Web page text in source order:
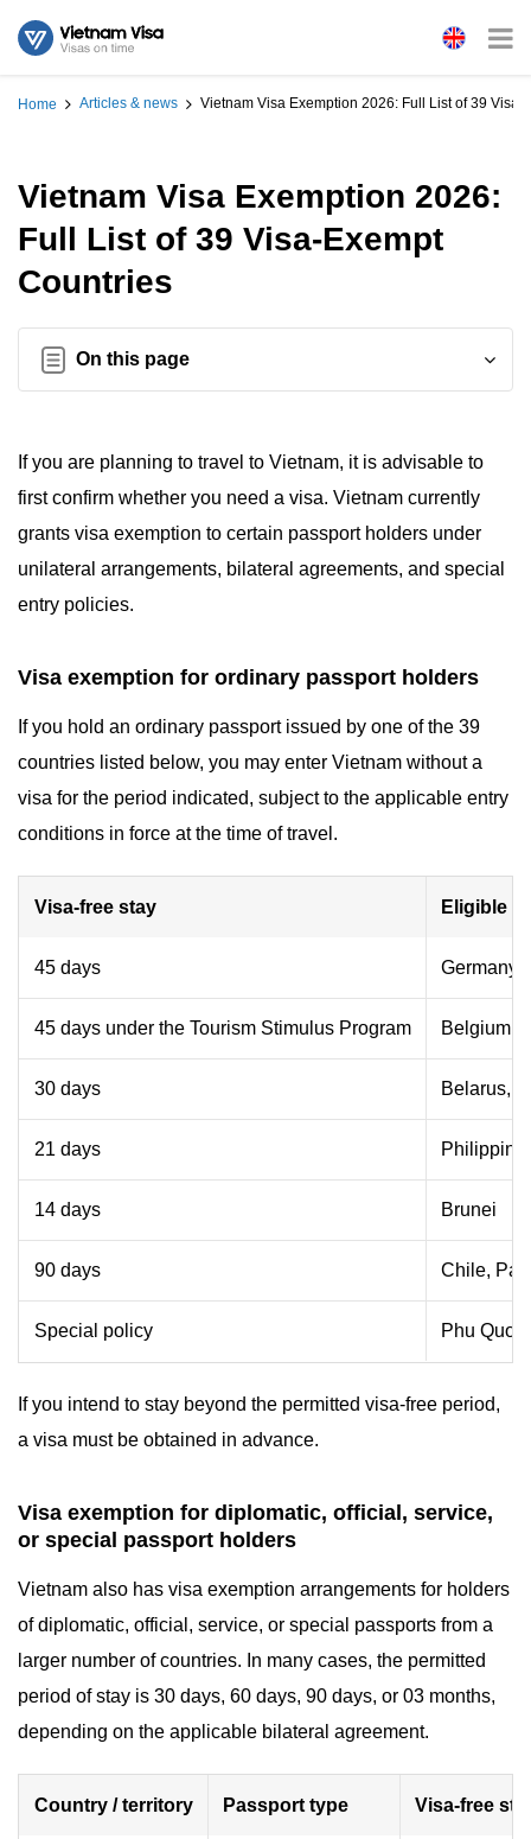
Home Articles & news Vietnam Visa Exemption 2026: Full List of 39 Visa-
Vietnam Visa Exemption 2026:
Full List of 39 Visa-Exempt
Countries
On this page
If you are planning to travel to Vietnam, it is advisable to
first confirm whether you need a visa. Vietnam currently
grants visa exemption to certain passport holders under
unilateral arrangements, bilateral agreements, and special
entry policies.
Visa exemption for ordinary passport holders
If you hold an ordinary passport issued by one of the 39
countries listed below, you may enter Vietnam without a
visa for the period indicated, subject to the applicable entry
conditions in force at the time of travel.
Visa-free stay Eligible
45 days Germany,
45 days under the Tourism Stimulus Program Belgium,
30 days Belarus,
21 days
14 days Brunei
90 days Chile,
Special policy Phu
If you intend to stay beyond the permitted visa-free period,
a visa must be obtained in advance.
Visa exemption for diplomatic, official, service,
or special passport holders
Vietnam also has visa exemption arrangements for holders
of diplomatic, official, service, or special passports from a
larger number of countries. In many cases, the permitted
period of stay is 30 days, 60 days, 90 days, or 03 months,
depending on the applicable bilateral agreement.
Country / territory Passport type Visa-free